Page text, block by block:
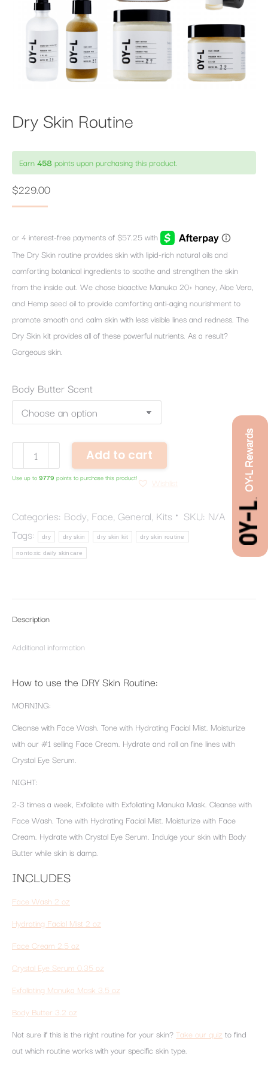
Dry Skin Routine
Earn458points upon purchasing this product.
$229.00
The Dry Skin routine provides skin with lipid-rich natural oils and
comforting botanical ingredients to soothe and strengthen the skin
from the inside out. We chose bioactive Manuka 20+ honey, Aloe Vera,
and Hemp seed oil to provide comforting anti-aging nourishment to
promote smooth and calm skin with less visible lines and redness. The
Dry Skin kit provides all of these powerful nutrients. As a result?
Gorgeous skin.
Body Butter Scent
Skin
Routine
Add to cart
Use up to9779 points to purchase this product! Wishlist
Categories: Body, Face,General, Kits SKU: N/A
Tags:
dry dry skin dry skin kit dry skin routine
nontoxic daily skincare
Description
Additional information
How to use the DRY Skin Routine:
MORNING:
Cleanse with Face Wash. Tone with Hydrating Facial Mist. Moisturize
with our #1 selling Face Cream. Hydrate and roll on fine lines with
Crystal Eye Serum.
NIGHT:
2-3 times a week, Exfoliate with Exfoliating Manuka Mask. Cleanse with
Face Wash. Tone with Hydrating Facial Mist. Moisturize with Face
Cream. Hydrate with Crystal Eye Serum. Indulge your skin with Body
Butter while skin is damp.
INCLUDES
Face Wash 2 oz
Hydrating Facial Mist 2 oz
Face Cream 2.5 oz
Crystal Eye Serum 0.35 oz
Exfoliating Manuka Mask 3.5 oz
Body Butter 3.2 oz
Not sure if this is the right routine for your skin?Take our quiz to find
out which routine works with your specific skin type.
OY-L Rewards